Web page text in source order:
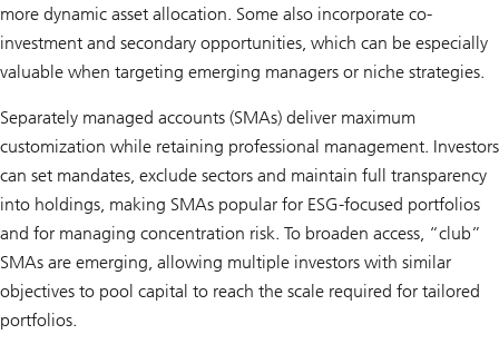
more dynamic asset allocation. Some also incorporate co-
investment and secondary opportunities, which can be especially
valuable when targeting emerging managers or niche strategies.
Separately managed accounts (SMAs) deliver maximum
customization while retaining professional management. Investors
can set mandates, exclude sectors and maintain full transparency
into holdings, making SMAs popular for ESG-focused portfolios
and for managing concentration risk. To broaden access, “club”
SMAs are emerging, allowing multiple investors with similar
objectives to pool capital to reach the scale required for tailored
portfolios.